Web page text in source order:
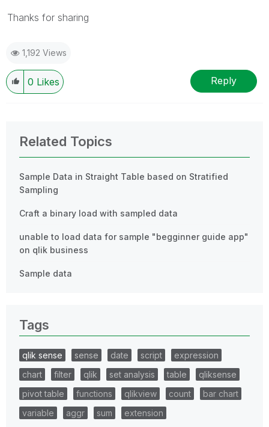
Thanks for sharing
1,192 Views
0 Likes Reply
Related Topics
Sample Data in Straight Table based on Stratified
Sampling
Craft a binary load with sampled data
unable to load data for sample "begginner guide app"
on qlik business
Sample data
Tags
qlik sense sense date script
expression
chart
filter qlik set analysis table
qliksense
pivot table
functions qlikview count
bar chart
variable
aggr sum extension